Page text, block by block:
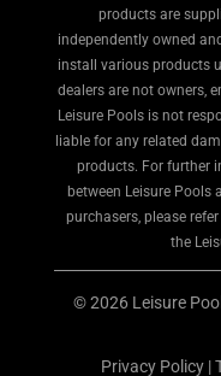
products are
independently owned
install various products
dealers are not owners,
Leisure Pools is not
liable for any related
products. For further
between Leisure Pools
purchasers, please
the
© 2026 Leisure
Privacy Policy|